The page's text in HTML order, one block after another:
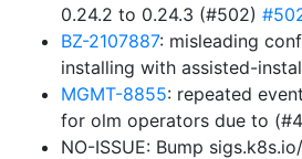
0.24.2 to 0.24.3 (#502)
BZ-2107887: misleading
installing with assisted-
MGMT-8855: repeated
for olm operators due to
NO-ISSUE: Bump